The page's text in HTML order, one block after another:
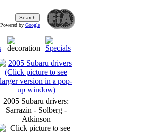
Powered by Google
2005 Subaru drivers:
Sarrazin - Solberg -
Atkinson